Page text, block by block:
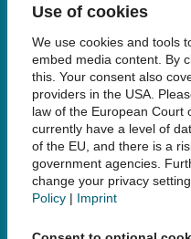
Use of cookies
We use cookies and tools
embed media content. By
this. Your consent also
providers in the USA.
law of the European Court
currently have a level of
of the EU, and there is a
government agencies.
change your privacy
Policy | Imprint